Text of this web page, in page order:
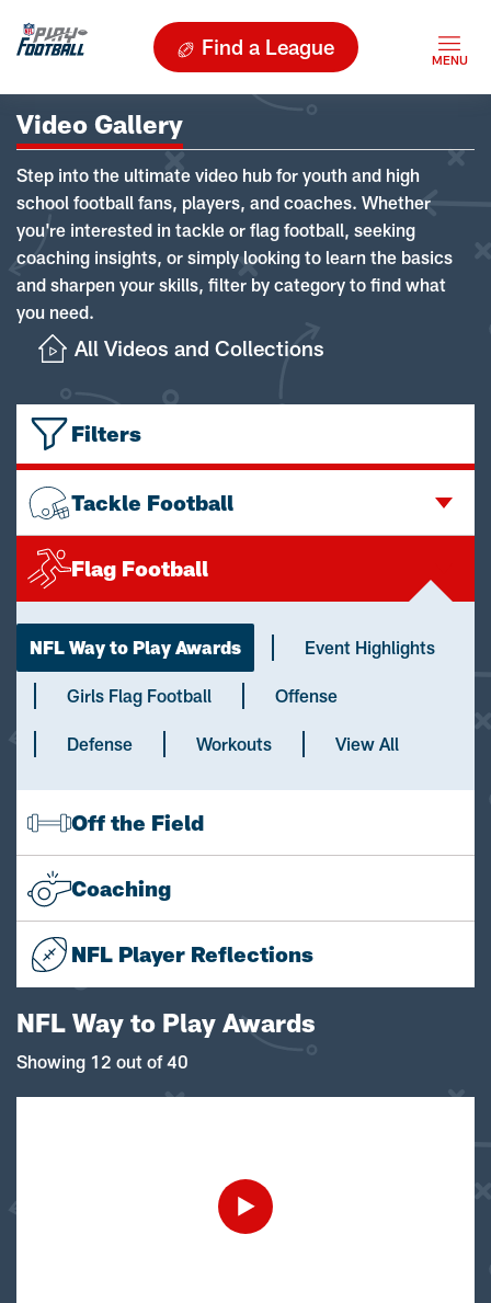
Find a League
Video Gallery
Step into the ultimate video hub for youth and high
school football fans, players, and coaches. Whether
you're interested in tackle or flag football, seeking
coaching insights, or simply looking to learn the basics
and sharpen your skills, filter by category to find what
you need.
All Videos and Collections
Filters
Tackle Football
Flag Football
NFL Way to Play Awards Event Highlights
Girls Flag Football Offense
Defense Workouts View All
Off the Field
Coaching
NFL Player Reflections
NFL Way to Play Awards
Showing 12 out of 40